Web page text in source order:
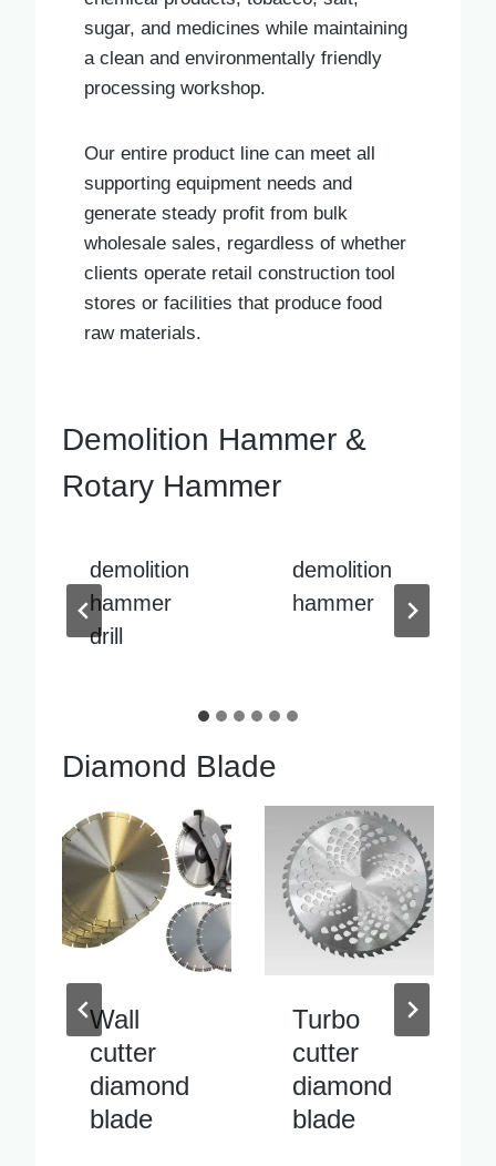
sugar, and medicines while maintaining
a clean and environmentally friendly
processing workshop.
Our entire product line can meet all
supporting equipment needs and
generate steady profit from bulk
wholesale sales, regardless of whether
clients operate retail construction tool
stores or facilities that produce food
raw materials.
Demolition Hammer &
Rotary Hammer
demolition
hammer
demolition
hammer
Diamond Blade
Turbo
cutter
diamond
blade
Inside
pipe
cutter
diamond